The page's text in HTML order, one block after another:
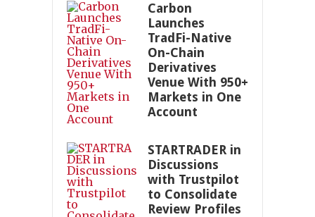
Carbon
Launches
TradFi-Native
On-Chain
Derivatives
Venue With 950+
Markets in One
Account
STARTRADER in
Discussions
with Trustpilot
to Consolidate
Review Profiles